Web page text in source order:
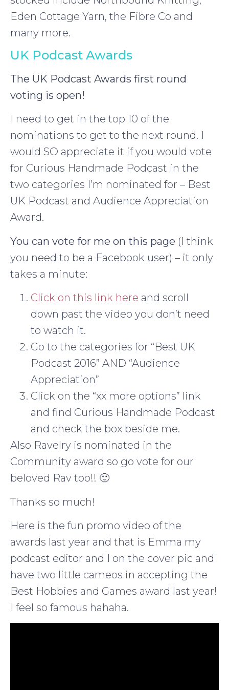
Eden Cottage Yarn, the Fibre Co and
many more.
UK Podcast Awards
The UK Podcast Awards first round
voting is open!
I need to get in the top 10 of the
nominations to get to the next round. I
would SO appreciate it if you would vote
for Curious Handmade Podcast in the
two categories I’m nominated for – Best
UK Podcast and Audience Appreciation
Award.
You can vote for me on this page (I think
you need to be a Facebook user) – it only
takes a minute:
Click on this link here and scroll
down past the video you don’t need
to watch it.
Go to the categories for “Best UK
Podcast 2016” AND “Audience
Appreciation”
Click on the “xx more options” link
and find Curious Handmade Podcast
and check the box beside me.
Also Ravelry is nominated in the
Community award so go vote for our
beloved Rav too!! 🙂
Thanks so much!
Here is the fun promo video of the
awards last year and that is Emma my
podcast editor and I on the cover pic and
have two little cameos in accepting the
Best Hobbies and Games award last year!
I feel so famous hahaha.